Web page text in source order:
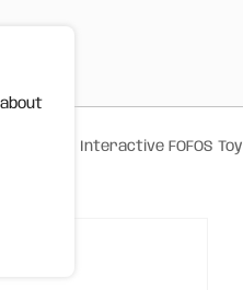
Discs – Interactive FOFOS Toy